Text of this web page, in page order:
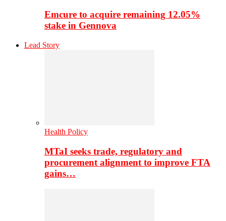
Emcure to acquire remaining 12.05%
stake in Gennova
Lead Story
Health Policy
MTaI seeks trade, regulatory and
procurement alignment to improve FTA
gains…